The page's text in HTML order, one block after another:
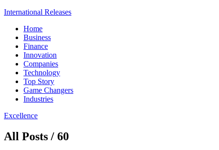
International Releases
Home
Business
Finance
Innovation
Companies
Technology
Top Story
Game Changers
Industries
Excellence
All Posts / 60